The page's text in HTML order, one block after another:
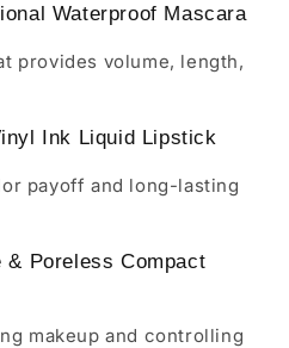
Waterproof Mascara
provides volume, length,
Ink Liquid Lipstick
payoff and long-lasting
& Poreless Compact
makeup and controlling